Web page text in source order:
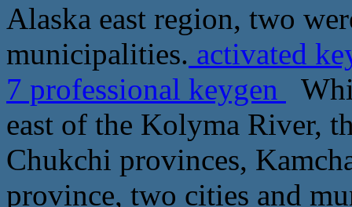
Alaska east region, two
municipalities. activated
7 professional keygen
east of the Kolyma River,
Chukchi provinces,
province, two cities and